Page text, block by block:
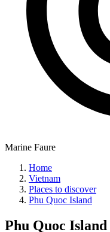
Marine Faure
Home
Vietnam
Places to discover
Phu Quoc Island
Phu Quoc Island